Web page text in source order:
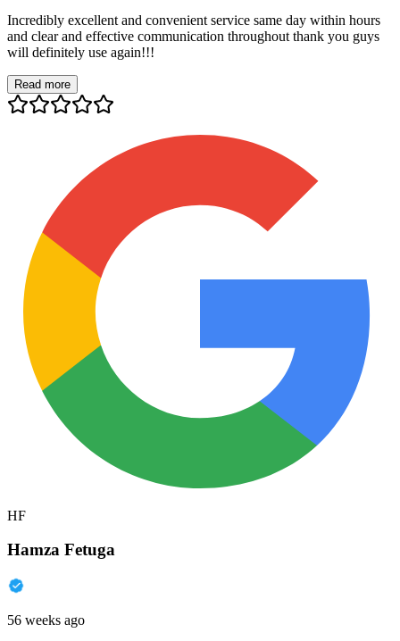
Incredibly excellent and convenient service same day within hours
and clear and effective communication throughout thank you guys
will definitely use again!!!
Read more
HF
Hamza Fetuga
56 weeks ago